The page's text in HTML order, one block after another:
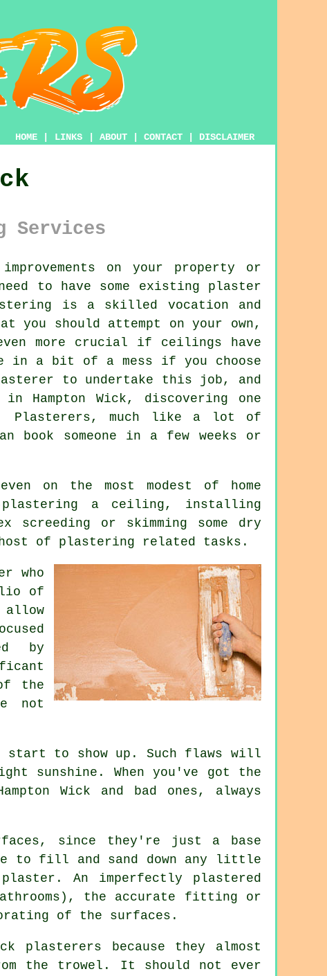
HOME LINKS ABOUT CONTACT DISCLAIMER
Services
on your property or
to have some existing plaster
is a skilled vocation and
should attempt on your own,
more crucial if ceilings have
in a bit of a mess if you choose
to undertake this job, and
Hampton Wick, discovering one
Plasterers, much like a lot of
someone in a few weeks or
on the most modest of home
a ceiling, installing
or skimming some dry
of plastering related tasks.
who
of
allow
by
the
not
to show up. Such flaws will
sunshine. When you've got the
Wick and bad ones, always
since they're just a base
to fill and sand down any little
An imperfectly plastered
the accurate fitting or
of the surfaces.
plasterers because they almost
the trowel . It should not ever